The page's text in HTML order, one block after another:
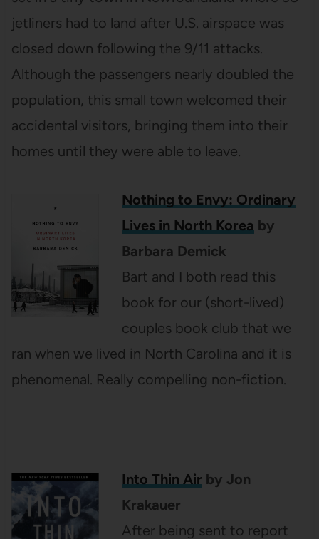
jetliners had to land after U.S. airspace was
closed down following the 9/11 attacks.
Although the passengers nearly doubled the
population, this small town welcomed their
accidental visitors, bringing them into their
homes until they were able to leave.
Nothing to Envy: Ordinary
Lives in North Korea by
Barbara Demick
Bart and I both read this
book for our (short-lived)
couples book club that we
ran when we lived in North Carolina and it is
phenomenal. Really compelling non-fiction.
Into Thin Air by Jon
Krakauer
After being sent to report